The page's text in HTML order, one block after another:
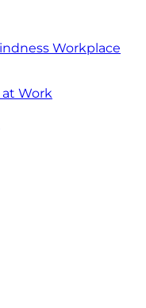
Workplace
Work